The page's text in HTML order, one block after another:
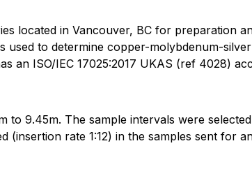
located in Vancouver, BC for preparation
used to determine copper-molybdenum-
an ISO/IEC 17025:2017 UKAS (ref 4028)
to 9.45m. The sample intervals were
rate 1:12) in the samples sent for